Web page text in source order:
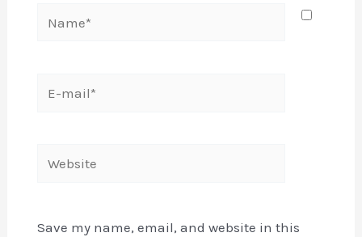
Website
Save my name, email, and website in this